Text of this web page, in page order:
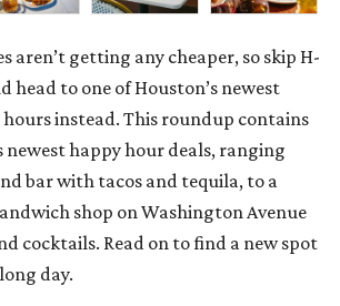
aren’t getting any cheaper, so skip H-
head to one of Houston’s newest
instead. This roundup contains
newest happy hour deals, ranging
bar with tacos and tequila, to a
shop on Washington Avenue
cocktails. Read on to find a new spot
day.